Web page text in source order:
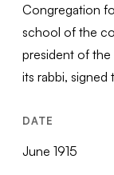
Congregation
school of the
president of
its rabbi,
DATE
June 1915